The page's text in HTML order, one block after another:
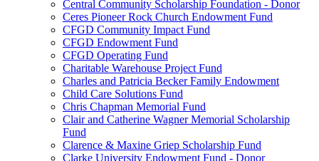
Central Community Scholarship Foundation - Donor
Ceres Pioneer Rock Church Endowment Fund
CFGD Community Impact Fund
CFGD Endowment Fund
CFGD Operating Fund
Charitable Warehouse Project Fund
Charles and Patricia Becker Family Endowment
Child Care Solutions Fund
Chris Chapman Memorial Fund
Clair and Catherine Wagner Memorial Scholarship
Fund
Clarence & Maxine Griep Scholarship Fund
Clarke University Endowment Fund - Donor